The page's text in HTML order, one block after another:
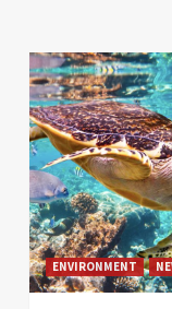
ENVIRONMENT